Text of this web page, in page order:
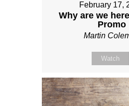
February 17,
Why are we
Promo
Martin
Watch